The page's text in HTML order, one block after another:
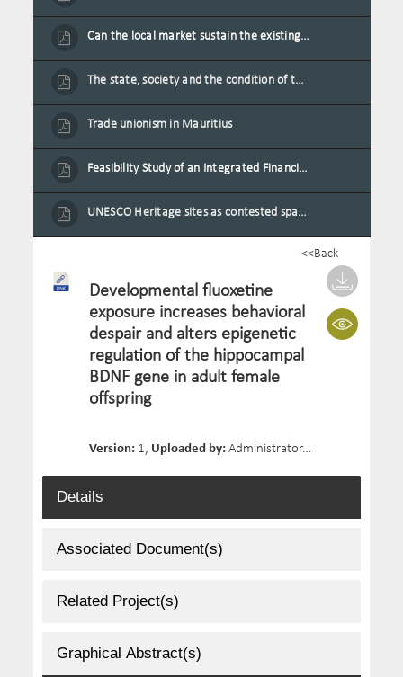
Can the local market sustain the existing locally oriented garment production capacity.
The state, society and the condition of the Mauritian child in Mauritius
Trade unionism in Mauritius
Feasibility Study of an Integrated Financial Literacy Assistance Strategy for Small Medium Enterprises in Mauritius
UNESCO Heritage sites as contested spaces: case study in Mauritius
<<Back
Developmental fluoxetine
exposure increases behavioral
despair and alters epigenetic
regulation of the hippocampal
BDNF gene in adult female
offspring
Version: 1, Uploaded by: Administrator, Date Uploaded:
Details
Associated Document(s)
Related Project(s)
Graphical Abstract(s)